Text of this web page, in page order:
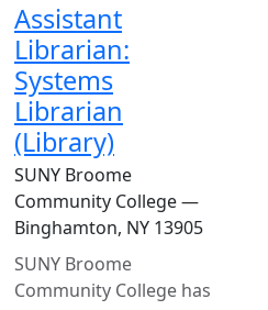
Assistant
Librarian:
Systems
Librarian
(Library)
SUNY Broome
Community College —
Binghamton, NY 13905
SUNY Broome
Community College has